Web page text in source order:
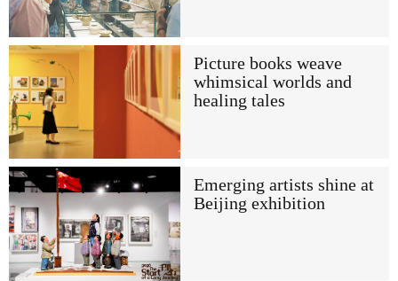
Picture books weave
whimsical worlds and
healing tales
Emerging artists shine at
Beijing exhibition